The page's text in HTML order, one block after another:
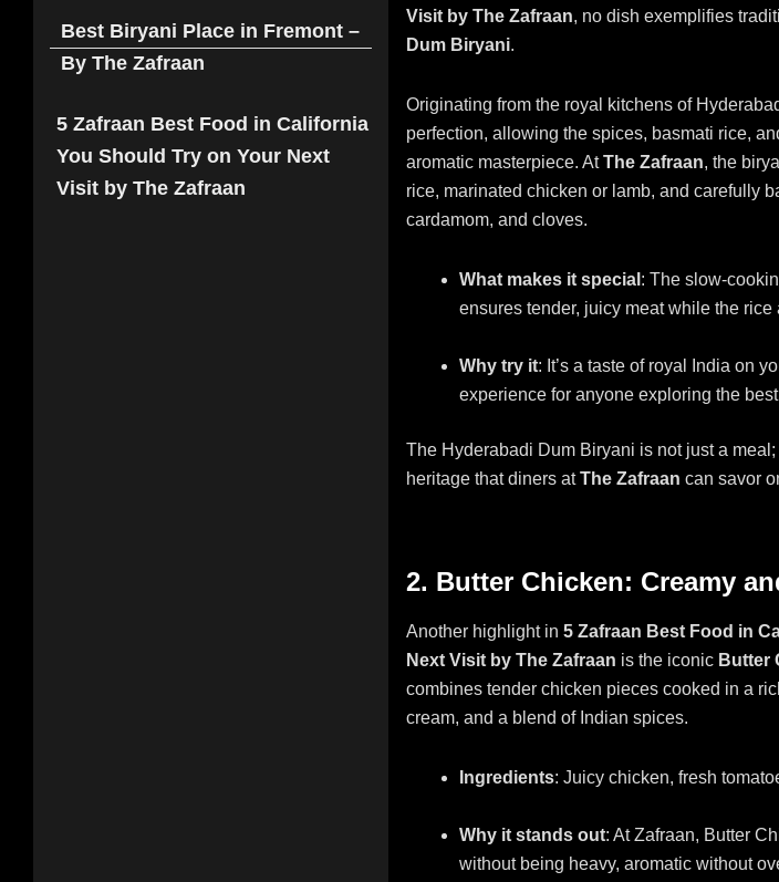
Best Biryani Place in Fremont –
By The Zafraan
5 Zafraan Best Food in California
You Should Try on Your Next
Visit by The Zafraan
Visit by The Zafraan, no dish exemplifies
Dum Biryani.
Originating from the royal kitchens of
perfection, allowing the spices, basmati rice,
aromatic masterpiece. AtThe Zafraan, the
rice, marinated chicken or lamb, and carefully
cardamom, and cloves.
What makes it special : The slow-
ensures tender, juicy meat while the
Why try it: It’s a taste of royal India on
experience for anyone exploring the
The Hyderabadi Dum Biryani is not just a
heritage that diners atThe Zafraan can savor
2. Butter Chicken: Creamy
Another highlight in 5 Zafraan Best Food in
Next Visit by The Zafraan is the iconic Butter
combines tender chicken pieces cooked in a
cream, and a blend of Indian spices.
Ingredients: Juicy chicken, fresh
Why it stands out: At Zafraan, Butter
without being heavy, aromatic without